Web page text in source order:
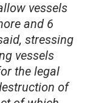
vessels
and 6
stressing
vessels
the legal
of